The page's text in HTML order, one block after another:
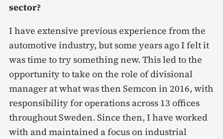
sector?
I have extensive previous experience from the
automotive industry, but some years ago I felt it
was time to try something new. This led to the
opportunity to take on the role of divisional
manager at what was then Semcon in 2016, with
responsibility for operations across 13 offices
throughout Sweden. Since then, I have worked
with and maintained a focus on industrial